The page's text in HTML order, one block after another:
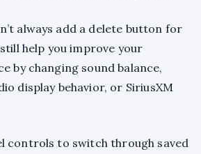
always add a delete button for
help you improve your
by changing sound balance,
display behavior, or SiriusXM
controls to switch through saved